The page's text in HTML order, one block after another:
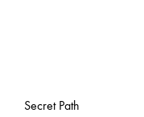
Secret Path